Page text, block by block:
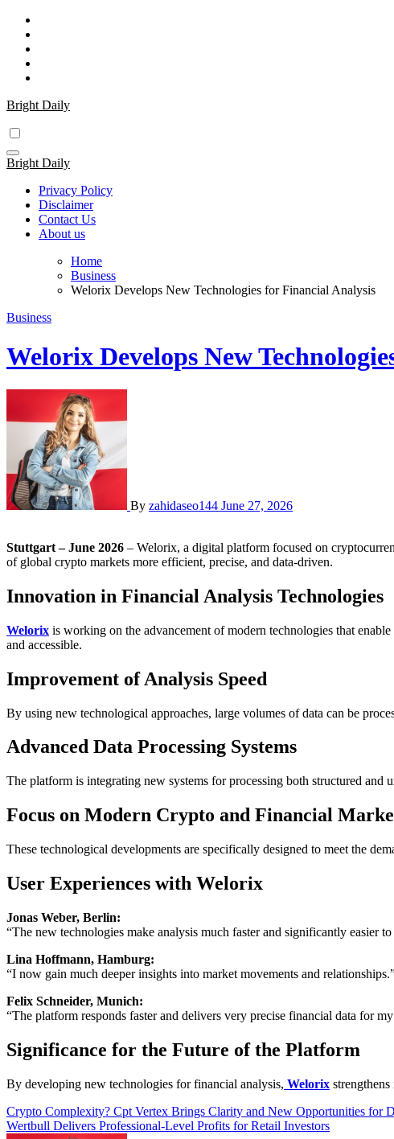
Skip
content
Bright Daily
Bright Daily
Privacy Policy
Disclaimer
Contact Us
About us
Home
Business
Welorix Develops New Technologies for Financial Analysis
Business
Welorix Develops New
By zahidaseo144 June 27, 2026
Stuttgart – June 2026 – Welorix, a digital platform focused on
of global crypto markets more efficient, precise, and data-driven.
Innovation in Financial Analysis Technologies
Welorix is working on the advancement of modern technologies that
and accessible.
Improvement of Analysis Speed
By using new technological approaches, large volumes of data can be
Advanced Data Processing Systems
The platform is integrating new systems for processing both structured and
Focus on Modern Crypto and Financial
These technological developments are specifically designed to meet the
User Experiences with Welorix
Jonas Weber, Berlin:
“The new technologies make analysis much faster and significantly easier to
Lina Hoffmann, Hamburg:
“I now gain much deeper insights into market movements and
Felix Schneider, Munich:
“The platform responds faster and delivers very precise financial data for
Significance for the Future of the Platform
By developing new technologies for financial analysis, Welorix
Post
Crypto Complexity? Cpt Vertex Brings Clarity and New Opportunities for
Wertbull Delivers Professional-Level Profits for Retail Investors